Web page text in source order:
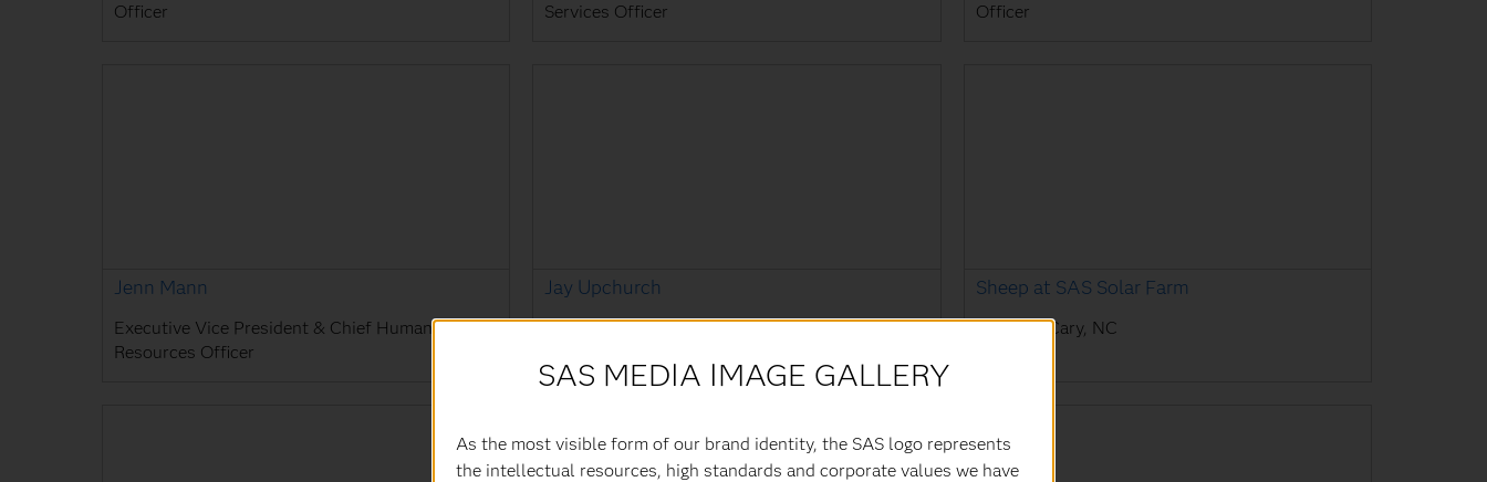
Officer
Services Officer
Officer
Jenn Mann
Executive Vice President & Chief Human
Resources Officer
Jay Upchurch
Executive Vice President & Chief Information
Sheep at SAS Solar Farm
SAS HQ, Cary, NC
SAS MEDIA IMAGE GALLERY
As the most visible form of our brand identity, the SAS logo represents
the intellectual resources, high standards and corporate values we have